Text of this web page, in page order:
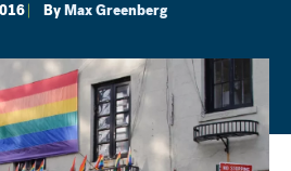
ByMax Greenberg